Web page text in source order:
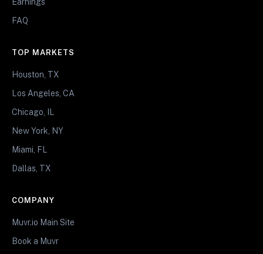
FAQ
TOP MARKETS
Houston, TX
Los Angeles, CA
Chicago, IL
New York, NY
Miami, FL
Dallas, TX
COMPANY
Muvr.io Main Site
Book a Muvr